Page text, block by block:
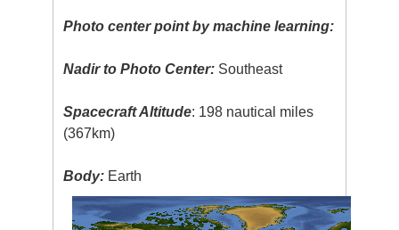
Photo center point by machine learning:
Nadir to Photo Center: Southeast
Spacecraft Altitude: 198 nautical miles
(367km)
Body: Earth